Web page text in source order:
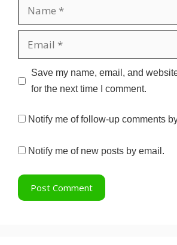
Website
Save my name, email, and
for the next time I comment.
Notify me of follow-up comments
Notify me of new posts by email.